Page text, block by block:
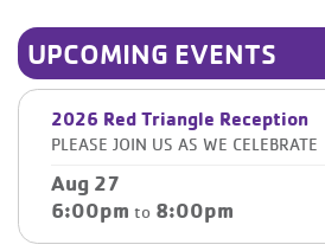
UPCOMING EVENTS
2026 Red Triangle Reception
PLEASE JOIN US AS WE CELEBRATE
Aug 27
6:00pm to 8:00pm